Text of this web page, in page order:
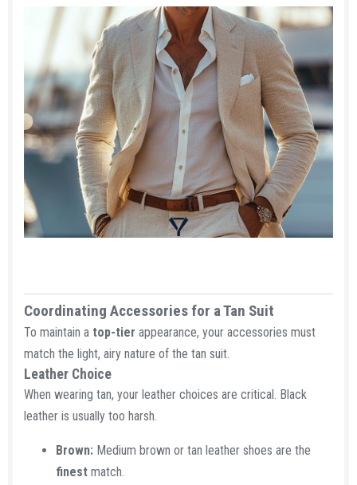
Coordinating Accessories for a Tan Suit​
To maintain a top-tier appearance, your accessories must
match the light, airy nature of the tan suit.
Leather Choice​
When wearing tan, your leather choices are critical. Black
leather is usually too harsh.
Brown: Medium brown or tan leather shoes are the
finest match.